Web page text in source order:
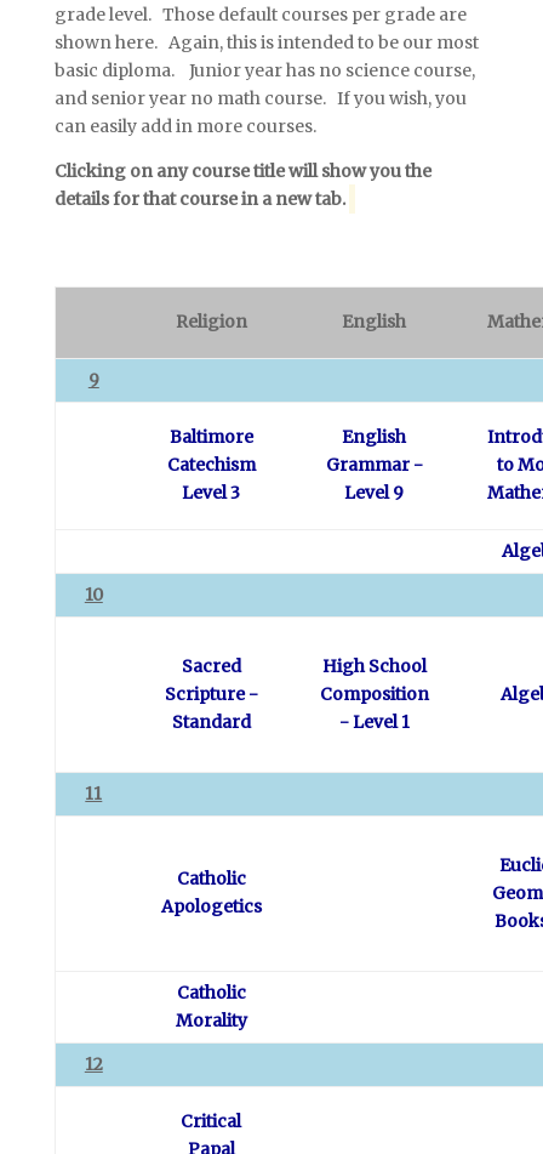
grade level. Those default courses per grade are
shown here. Again, this is intended to be our most
basic diploma. Junior year has no science course,
and senior year no math course. If you wish, you
can easily add in more courses.
Clicking on any course title will show you the
details for that course in a new tab.
Religion English
9
Baltimore
Catechism
Level 3
English
Grammar -
Level 9
to
10
Sacred
Scripture -
Standard
High School
Composition
- Level 1
11
Catholic
Apologetics
Catholic
Morality
12
Critical
Papal